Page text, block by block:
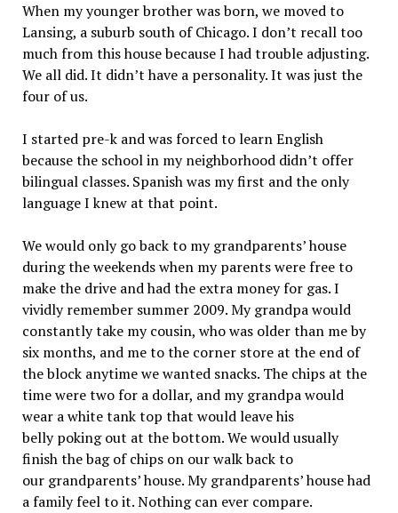
When my younger brother was born, we moved to
Lansing, a suburb south of Chicago. I don’t recall too
much from this house because I had trouble adjusting.
We all did. It didn’t have a personality. It was just the
four of us.
I started pre-k and was forced to learn English
because the school in my neighborhood didn’t offer
bilingual classes. Spanish was my first and the only
language I knew at that point.
We would only go back to my grandparents’ house
during the weekends when my parents were free to
make the drive and had the extra money for gas. I
vividly remember summer 2009. My grandpa would
constantly take my cousin, who was older than me by
six months, and me to the corner store at the end of
the block anytime we wanted snacks. The chips at the
time were two for a dollar, and my grandpa would
wear a white tank top that would leave his
belly poking out at the bottom. We would usually
finish the bag of chips on our walk back to
our grandparents’ house. My grandparents’ house had
a family feel to it. Nothing can ever compare.